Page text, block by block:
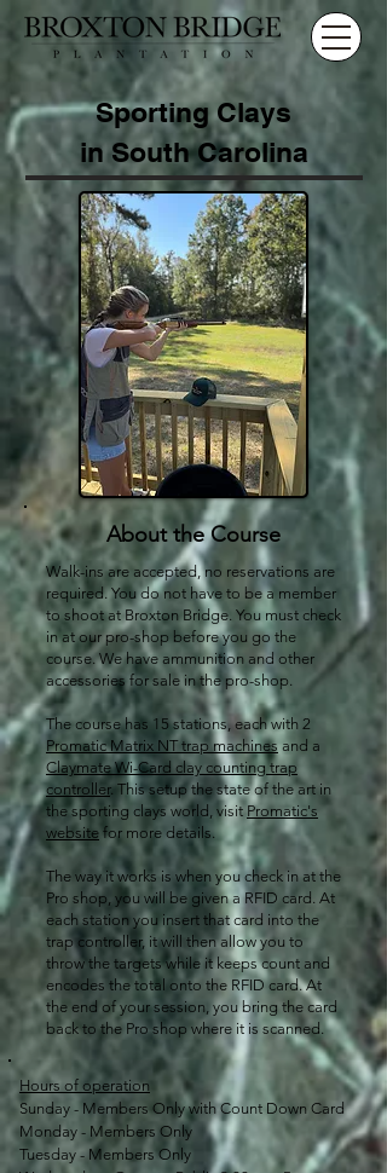
Sporting Clays
in South Carolina
About the Course
Walk-ins are accepted, no reservations are
required. You do not have to be a member
to shoot at Broxton Bridge. You must check
in at our pro-shop before you go the
course. We have ammunition and other
accessories for sale in the pro-shop.​​​​
The course has 15 stations, each with 2
Promatic Matrix NT trap machines and a
Claymate Wi-Card clay counting trap
controller. This setup the state of the art in
the sporting clays world, visit Promatic's
websitefor more details.
The way it works is when you check in at the
Pro shop, you will be given a RFID card. At
each station you insert that card into the
trap controller, it will then allow you to
throw the targets while it keeps count and
encodes the total onto the RFID card. At
the end of your session, you bring the card
back to the Pro shop where it is scanned.
Hours of operation
Sunday - Members Only with Count Down Card
Monday - Members Only
Tuesday - Members Only